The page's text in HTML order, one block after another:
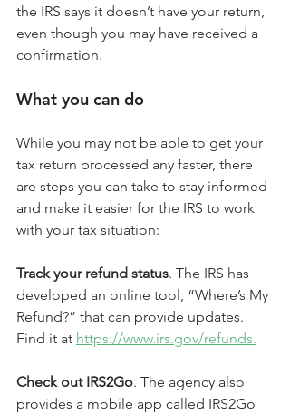
the IRS says it doesn’t have your return,
even though you may have received a
confirmation.
What you can do
While you may not be able to get your
tax return processed any faster, there
are steps you can take to stay informed
and make it easier for the IRS to work
with your tax situation:
Track your refund status. The IRS has
developed an online tool, “Where’s My
Refund?” that can provide updates.
Find it at https://www.irs.gov/refunds.
Check out IRS2Go. The agency also
provides a mobile app called IRS2Go